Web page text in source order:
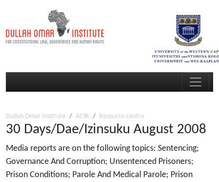
Dullah Omar Institute ACJR Resource centre
30 Days/Dae/Izinsuku August 2008
Media reports are on the following topics: Sentencing;
Governance And Corruption; Unsentenced Prisoners;
Prison Conditions; Parole And Medical Parole; Prison